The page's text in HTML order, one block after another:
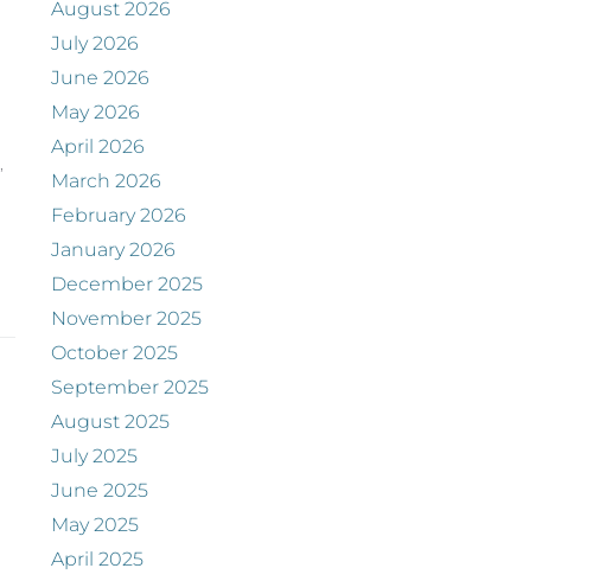
,
August 2026
July 2026
June 2026
May 2026
April 2026
March 2026
February 2026
January 2026
December 2025
November 2025
October 2025
September 2025
August 2025
July 2025
June 2025
May 2025
April 2025